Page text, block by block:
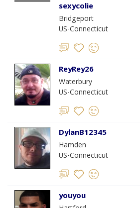
sexycolie
Bridgeport
US-Connecticut
ReyRey26
Waterbury
US-Connecticut
DylanB12345
Hamden
US-Connecticut
youyou